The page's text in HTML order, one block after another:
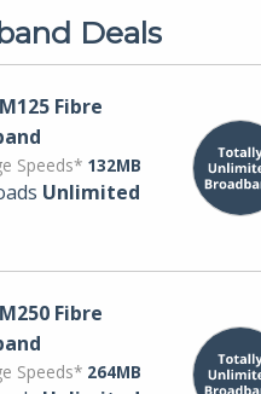
Deals
Fibre
Speeds* 132MB
Unlimited
Fibre
Speeds* 264MB